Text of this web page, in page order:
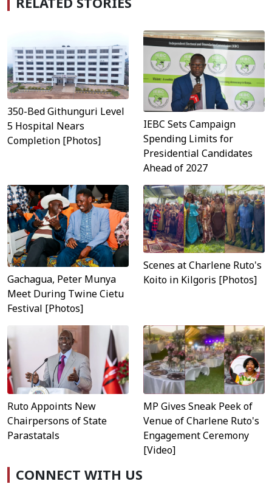
350-Bed Githunguri Level
5 Hospital Nears
Completion [Photos]
IEBC Sets Campaign
Spending Limits for
Presidential Candidates
Ahead of 2027
Gachagua, Peter Munya
Meet During Twine Cietu
Festival [Photos]
Scenes at Charlene Ruto's
Koito in Kilgoris [Photos]
Ruto Appoints New
Chairpersons of State
Parastatals
MP Gives Sneak Peek of
Venue of Charlene Ruto's
Engagement Ceremony
[Video]
CONNECT WITH US